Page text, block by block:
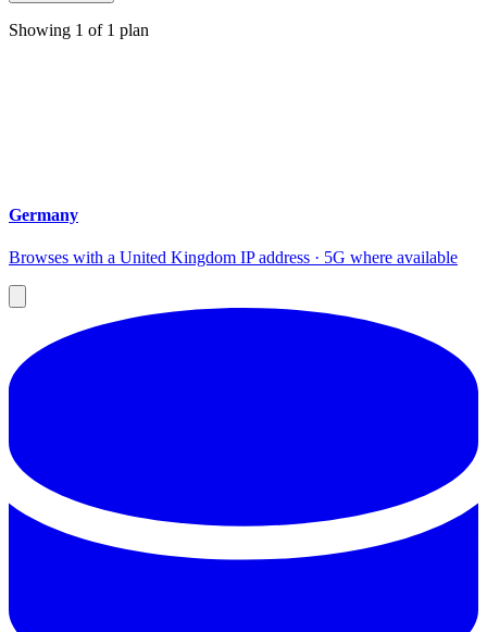
Showing 1 of 1 plan
Germany
Browses with a United Kingdom IP address · 5G where available